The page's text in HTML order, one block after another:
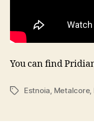
You can find
TagsEstnoia, Metalcore,